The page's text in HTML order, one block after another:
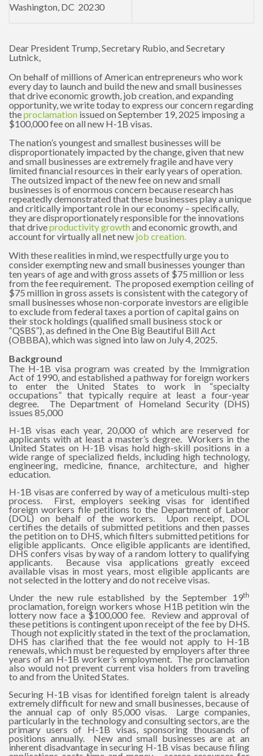
Washington, DC 20230
Dear President Trump, Secretary Rubio, and Secretary
Lutnick,
On behalf of millions of American entrepreneurs who work
every day to launch and build the new and small businesses
that drive economic growth, job creation, and expanding
opportunity, we write today to express our concern regarding
theproclamation issued on September 19, 2025 imposing a
$100,000 fee on all new H-1B visas.
The nation’s youngest and smallest businesses will be
disproportionately impacted by the change, given that new
and small businesses are extremely fragile and have very
limited financial resources in their early years of operation.
The outsized impact of the new fee on new and small
businesses is of enormous concern because research has
repeatedly demonstrated that these businesses play a unique
and critically important role in our economy – specifically,
they are disproportionately responsible for the innovations
that driveproductivity growthand economic growth, and
account for virtually all net new job creation.
With these realities in mind, we respectfully urge you to
consider exempting new and small businesses younger than
ten years of age and with gross assets of $75 million or less
from the fee requirement. The proposed exemption ceiling of
$75 million in gross assets is consistent with the category of
small businesses whose non-corporate investors are eligible
to exclude from federal taxes a portion of capital gains on
their stock holdings (qualified small business stock or
“QSBS”), as defined in the One Big Beautiful Bill Act
(OBBBA), which was signed into law on July 4, 2025.
Background
The H-1B visa program was created by the Immigration
Act of 1990, and established a pathway for foreign workers
to enter the United States to work in “specialty
occupations” that typically require at least a four-year
degree. The Department of Homeland Security (DHS)
issues 85,000
H-1B visas each year, 20,000 of which are reserved for
applicants with at least a master’s degree. Workers in the
United States on H-1B visas hold high-skill positions in a
wide range of specialized fields, including high technology,
engineering, medicine, finance, architecture, and higher
education.
H-1B visas are conferred by way of a meticulous multi-step
process. First, employers seeking visas for identified
foreign workers file petitions to the Department of Labor
(DOL) on behalf of the workers. Upon receipt, DOL
certifies the details of submitted petitions and then passes
the petition on to DHS, which filters submitted petitions for
eligible applicants. Once eligible applicants are identified,
DHS confers visas by way of a random lottery to qualifying
applicants. Because visa applications greatly exceed
available visas in most years, most eligible applicants are
not selected in the lottery and do not receive visas.
Under the new rule established by the September 19th
proclamation, foreign workers whose H1B petition win the
lottery now face a $100,000 fee. Review and approval of
these petitions is contingent upon receipt of the fee by DHS.
Though not explicitly stated in the text of the proclamation,
DHS has clarified that the fee would not apply to H-1B
renewals, which must be requested by employers after three
years of an H-1B worker’s employment. The proclamation
also would not prevent current visa holders from traveling
to and from the United States.
Securing H-1B visas for identified foreign talent is already
extremely difficult for new and small businesses, because of
the annual cap of only 85,000 visas. Large companies,
particularly in the technology and consulting sectors, are the
primary users of H-1B visas, sponsoring thousands of
positions annually. New and small businesses are at an
inherent disadvantage in securing H-1B visas because filing